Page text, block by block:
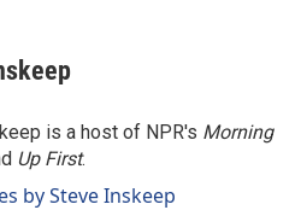
is a host of NPR's Morning
Up First.
by Steve Inskeep